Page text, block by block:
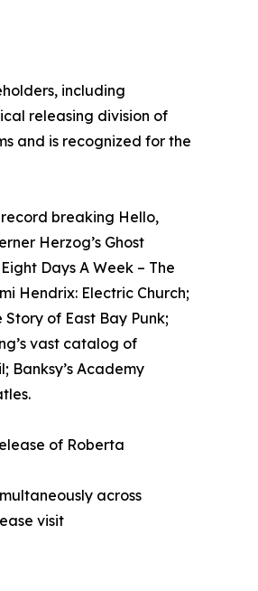
including
releasing division of
and is recognized for the
breaking Hello,
Herzog’s Ghost
Days A Week – The
Hendrix: Electric Church;
of East Bay Punk;
vast catalog of
Banksy’s Academy
of Roberta
across
visit